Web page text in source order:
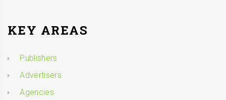
KEY AREAS
Publishers
Advertisers
Agencies